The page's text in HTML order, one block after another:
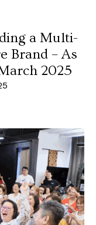
a Multi-
Brand – As
2025